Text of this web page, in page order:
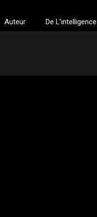
Auteur De L’intelligence